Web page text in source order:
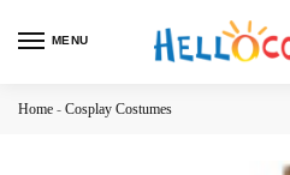
MENU
Home - Cosplay Costumes